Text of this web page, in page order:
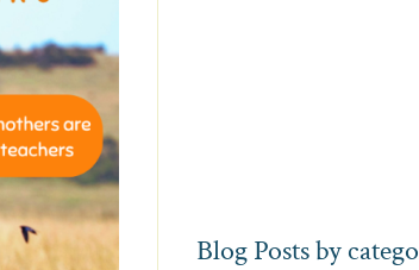
Blog Posts by